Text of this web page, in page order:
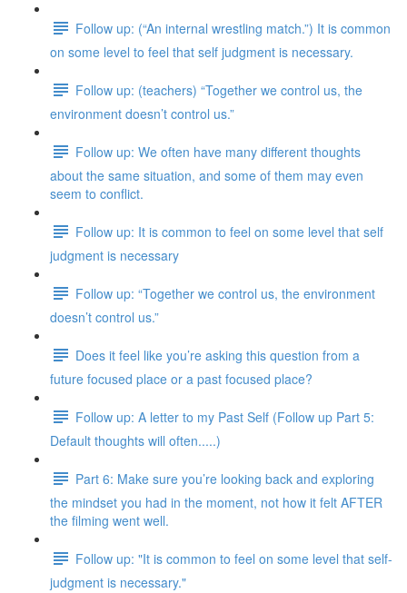
Follow up: (“An internal wrestling match.”) It is common
on some level to feel that self judgment is necessary.
Follow up: (teachers) “Together we control us, the
environment doesn’t control us.”
Follow up: We often have many different thoughts
about the same situation, and some of them may even
seem to conflict.
Follow up: It is common to feel on some level that self
judgment is necessary
Follow up: “Together we control us, the environment
doesn’t control us.”
Does it feel like you’re asking this question from a
future focused place or a past focused place?
Follow up: A letter to my Past Self (Follow up Part 5:
Default thoughts will often.....)
Part 6: Make sure you’re looking back and exploring
the mindset you had in the moment, not how it felt AFTER
the filming went well.
Follow up: "It is common to feel on some level that self-
judgment is necessary."